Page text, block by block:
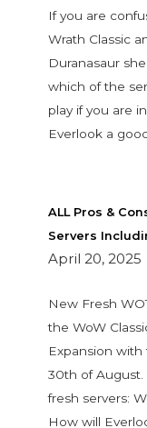
If you are
Wrath Classic
Duranasaur
which of the
play if you are
Everlook a
ALL Pros &
Servers
April 20, 2025
New Fresh
the WoW
Expansion
30th of August.
fresh servers:
How will